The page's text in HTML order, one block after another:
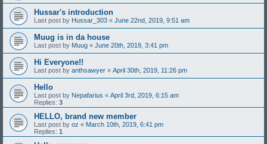
Hussar's introduction
Last post by Hussar_303 « June 22nd, 2019, 9:51 am
Muug is in da house
Last post by Muug « June 20th, 2019, 3:41 pm
Hi Everyone!!
Last post by anthsawyer « April 30th, 2019, 11:26 pm
Hello
Last post by Nepafarius « April 3rd, 2019, 6:15 am
Replies: 3
HELLO, brand new member
Last post by oz « March 10th, 2019, 6:41 pm
Replies: 1